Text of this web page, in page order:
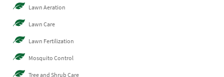
Lawn Aeration
Lawn Care
Lawn Fertilization
Mosquito Control
Tree and Shrub Care